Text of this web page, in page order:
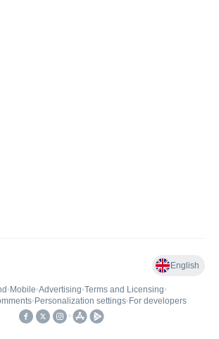
English
• Mobile•Advertising•Terms and Licensing•
• Personalization settings• For developers
•